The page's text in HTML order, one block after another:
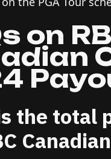
on
the total